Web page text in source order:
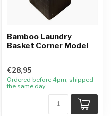
Bamboo Laundry
Basket Corner Model
€28,95
Ordered before 4pm, shipped
the same day